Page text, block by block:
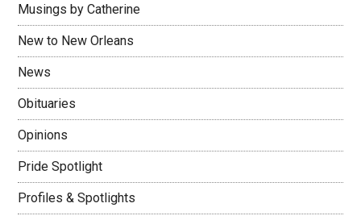
Musings by Catherine
New to New Orleans
News
Obituaries
Opinions
Pride Spotlight
Profiles & Spotlights